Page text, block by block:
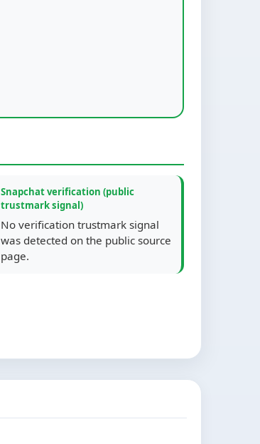
Snapchat verification (public
trustmark signal)
No verification trustmark signal
was detected on the public source
page.